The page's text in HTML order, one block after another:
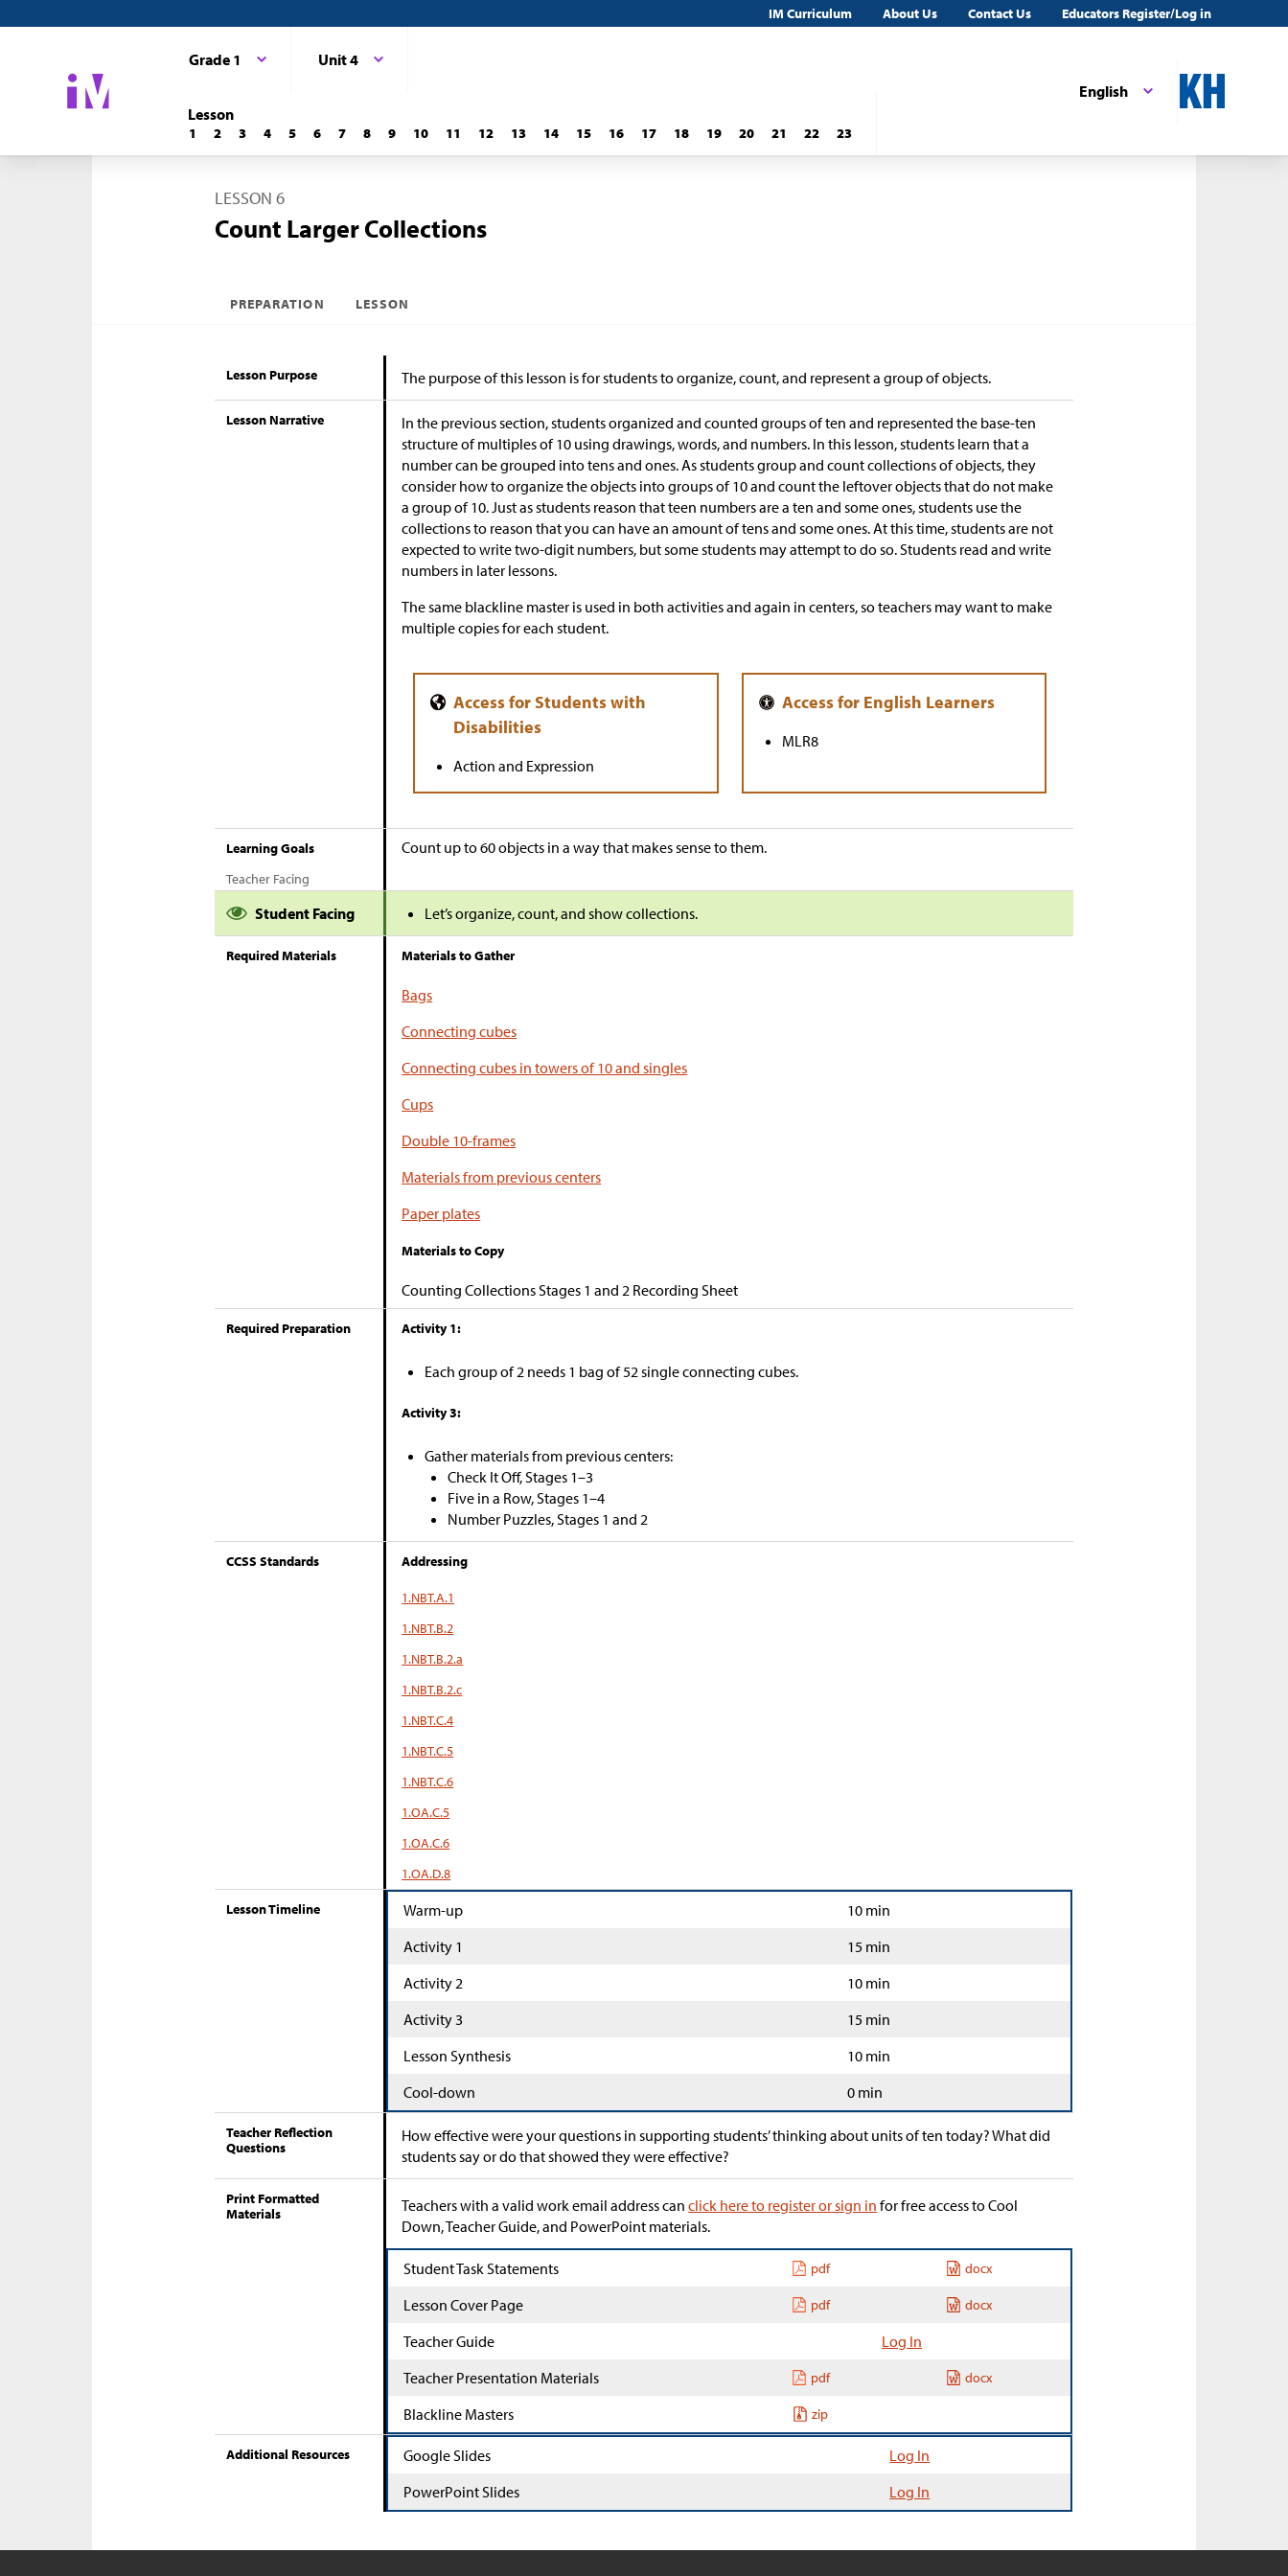
IM Curriculum About Us Contact Us Educators Register/Log in
English
Grade 1 Unit 4
Lesson
1 2 3 4 5 6 7 8 9 10 11 12 13 14 15 16 17 18 19 20 21 22 23
LESSON 6
Count Larger Collections
PREPARATION LESSON
Lesson Purpose The purpose of this lesson is for students to organize, count, and represent a group of objects.
Lesson Narrative
In the previous section, students organized and counted groups of ten and represented the base-ten
structure of multiples of 10 using drawings, words, and numbers. In this lesson, students learn that a
number can be grouped into tens and ones. As students group and count collections of objects, they
consider how to organize the objects into groups of 10 and count the leftover objects that do not make
a group of 10. Just as students reason that teen numbers are a ten and some ones, students use the
collections to reason that you can have an amount of tens and some ones. At this time, students are not
expected to write two-digit numbers, but some students may attempt to do so. Students read and write
numbers in later lessons.
The same blackline master is used in both activities and again in centers, so teachers may want to make
multiple copies for each student.
Action and Expression
MLR8
Learning Goals
Teacher Facing
Count up to 60 objects in a way that makes sense to them.
Student Facing Let’s organize, count, and show collections.
Required Materials Materials to Gather
Bags
Connecting cubes
Connecting cubes in towers of 10 and singles
Cups
Double 10-frames
Materials from previous centers
Paper plates
Materials to Copy
Counting Collections Stages 1 and 2 Recording Sheet
Required Preparation Activity 1:
Each group of 2 needs 1 bag of 52 single connecting cubes.
Activity 3:
Gather materials from previous centers:
Check It Off, Stages 1–3
Five in a Row, Stages 1–4
Number Puzzles, Stages 1 and 2
CCSS Standards Addressing
1.NBT.A.1
1.NBT.B.2
1.NBT.B.2.a
1.NBT.B.2.c
1.NBT.C.4
1.NBT.C.5
1.NBT.C.6
1.OA.C.5
1.OA.C.6
1.OA.D.8
Lesson Timeline Warm-up
10 min
Activity 1
15 min
Activity 2
10 min
Activity 3
15 min
Lesson Synthesis
10 min
Cool-down
0 min
Teacher Reflection
Questions
How effective were your questions in supporting students’ thinking about units of ten today? What did
students say or do that showed they were effective?
Print Formatted
Materials
Teachers with a valid work email address canclick here to register or sign in for free access to Cool
Down, Teacher Guide, and PowerPoint materials.
Student Task Statements pdf docx
Lesson Cover Page pdf docx
Teacher Guide
Log In
Teacher Presentation Materials
pdf docx
Blackline Masters zip
Additional Resources Google Slides
Log In
PowerPoint Slides
Log In